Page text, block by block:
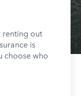
renting out
is
choose who